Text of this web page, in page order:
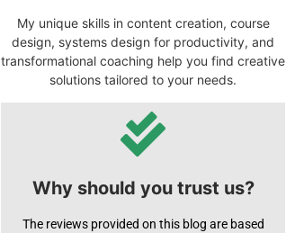
My unique skills in content creation, course
design, systems design for productivity, and
transformational coaching help you find creative
solutions tailored to your needs.
Why should you trust us?
The reviews provided on this blog are based